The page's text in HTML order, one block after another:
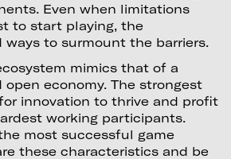
Even when limitations
to start playing, the
to surmount the barriers.
mimics that of a
open economy. The strongest
innovation to thrive and profit
working participants.
most successful game
these characteristics and be